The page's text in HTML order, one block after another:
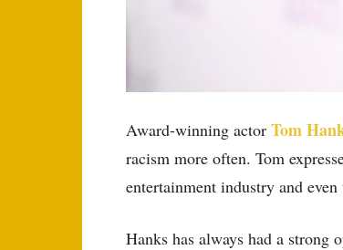
Award-winning actor Tom
racism more often. Tom
entertainment industry and
Hanks has always had a